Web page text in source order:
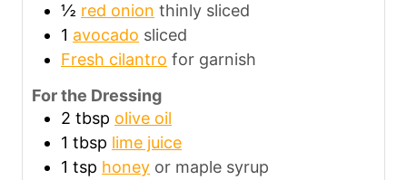
½ red onion thinly sliced
1 avocado sliced
Fresh cilantro for garnish
For the Dressing
2 tbsp olive oil
1 tbsp lime juice
1 tsp honey or maple syrup